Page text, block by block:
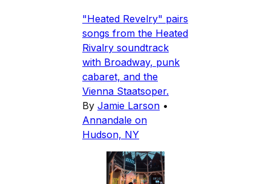
"Heated Revelry" pairs
songs from the Heated
Rivalry soundtrack
with Broadway, punk
cabaret, and the
Vienna Staatsoper.
By Jamie Larson •
Annandale on
Hudson, NY